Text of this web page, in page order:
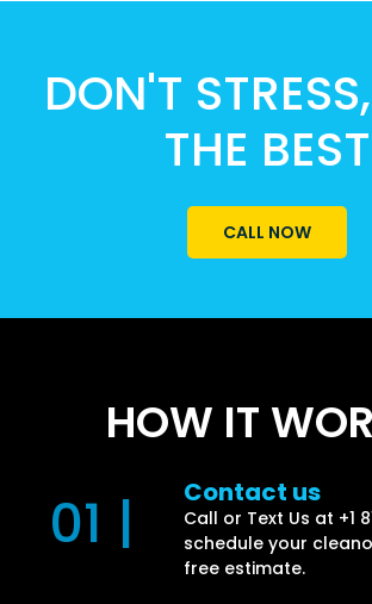
DON'T
THE BEST
CALL NOW
HOW IT
01 | Contact us
Call or Text Us at +1
schedule your
free estimate.